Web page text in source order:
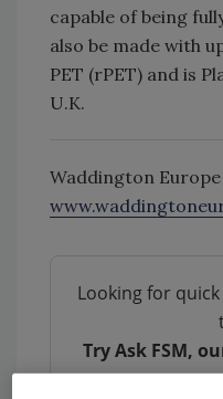
capable of being
also be made with
PET (rPET) and is
U.K.
Waddington Europe
Looking for
Try Ask FSM,